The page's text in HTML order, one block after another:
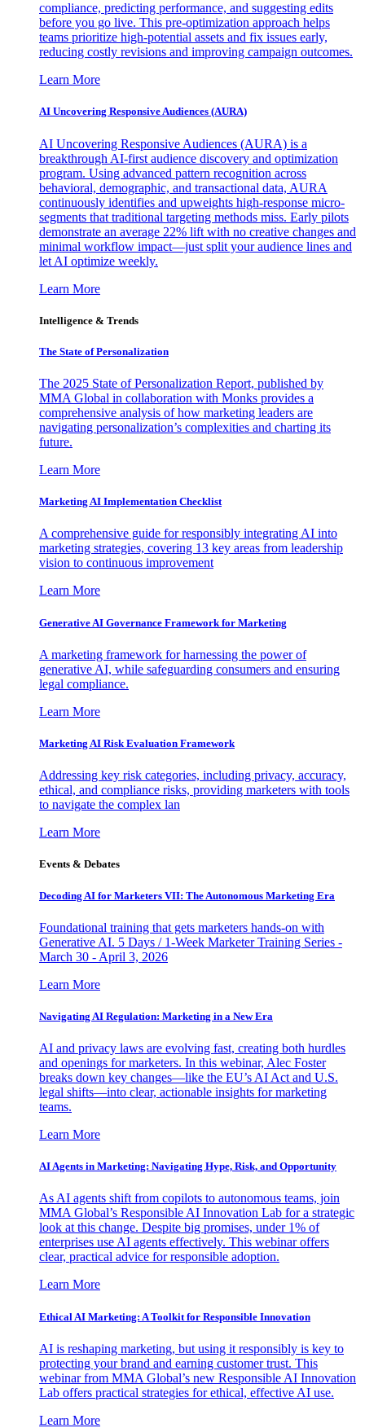
compliance, predicting performance, and suggesting edits
before you go live. This pre-optimization approach helps
teams prioritize high-potential assets and fix issues early,
reducing costly revisions and improving campaign outcomes.
Learn More
AI Uncovering Responsive Audiences (AURA)
AI Uncovering Responsive Audiences (AURA) is a
breakthrough AI-first audience discovery and optimization
program. Using advanced pattern recognition across
behavioral, demographic, and transactional data, AURA
continuously identifies and upweights high-response micro-
segments that traditional targeting methods miss. Early pilots
demonstrate an average 22% lift with no creative changes and
minimal workflow impact—just split your audience lines and
let AI optimize weekly.
Learn More
Intelligence & Trends
The State of Personalization
The 2025 State of Personalization Report, published by
MMA Global in collaboration with Monks provides a
comprehensive analysis of how marketing leaders are
navigating personalization’s complexities and charting its
future.
Learn More
Marketing AI Implementation Checklist
A comprehensive guide for responsibly integrating AI into
marketing strategies, covering 13 key areas from leadership
vision to continuous improvement
Learn More
Generative AI Governance Framework for Marketing
A marketing framework for harnessing the power of
generative AI, while safeguarding consumers and ensuring
legal compliance.
Learn More
Marketing AI Risk Evaluation Framework
Addressing key risk categories, including privacy, accuracy,
ethical, and compliance risks, providing marketers with tools
to navigate the complex lan
Learn More
Events & Debates
Decoding AI for Marketers VII: The Autonomous Marketing Era
Foundational training that gets marketers hands-on with
Generative AI. 5 Days / 1-Week Marketer Training Series -
March 30 - April 3, 2026
Learn More
Navigating AI Regulation: Marketing in a New Era
AI and privacy laws are evolving fast, creating both hurdles
and openings for marketers. In this webinar, Alec Foster
breaks down key changes—like the EU’s AI Act and U.S.
legal shifts—into clear, actionable insights for marketing
teams.
Learn More
AI Agents in Marketing: Navigating Hype, Risk, and Opportunity
As AI agents shift from copilots to autonomous teams, join
MMA Global’s Responsible AI Innovation Lab for a strategic
look at this change. Despite big promises, under 1% of
enterprises use AI agents effectively. This webinar offers
clear, practical advice for responsible adoption.
Learn More
Ethical AI Marketing: A Toolkit for Responsible Innovation
AI is reshaping marketing, but using it responsibly is key to
protecting your brand and earning customer trust. This
webinar from MMA Global’s new Responsible AI Innovation
Lab offers practical strategies for ethical, effective AI use.
Learn More